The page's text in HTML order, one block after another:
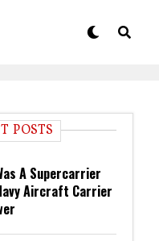
POSTS
A Supercarrier
Aircraft Carrier